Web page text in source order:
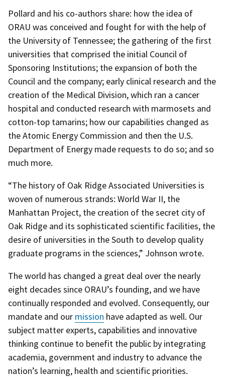
Pollard and his co-authors share: how the idea of
ORAU was conceived and fought for with the help of
the University of Tennessee; the gathering of the first
universities that comprised the initial Council of
Sponsoring Institutions; the expansion of both the
Council and the company; early clinical research and the
creation of the Medical Division, which ran a cancer
hospital and conducted research with marmosets and
cotton-top tamarins; how our capabilities changed as
the Atomic Energy Commission and then the U.S.
Department of Energy made requests to do so; and so
much more.
“The history of Oak Ridge Associated Universities is
woven of numerous strands: World War II, the
Manhattan Project, the creation of the secret city of
Oak Ridge and its sophisticated scientific facilities, the
desire of universities in the South to develop quality
graduate programs in the sciences,” Johnson wrote.
The world has changed a great deal over the nearly
eight decades since ORAU’s founding, and we have
continually responded and evolved. Consequently, our
mandate and our mission have adapted as well. Our
subject matter experts, capabilities and innovative
thinking continue to benefit the public by integrating
academia, government and industry to advance the
nation’s learning, health and scientific priorities.